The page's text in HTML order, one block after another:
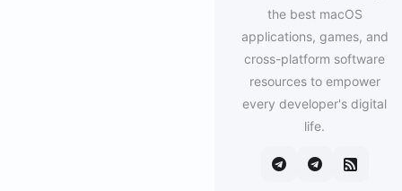
the best macOS
applications, games, and
cross-platform software
resources to empower
every developer's digital
life.